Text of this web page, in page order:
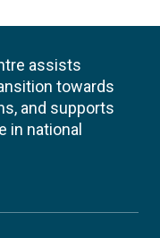
assists
towards
and supports
in national